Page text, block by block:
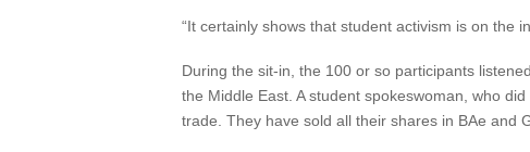
“It certainly shows that student activism is on the
During the sit-in, the 100 or so participants
the Middle East. A student spokeswoman, who
trade. They have sold all their shares in BAe and